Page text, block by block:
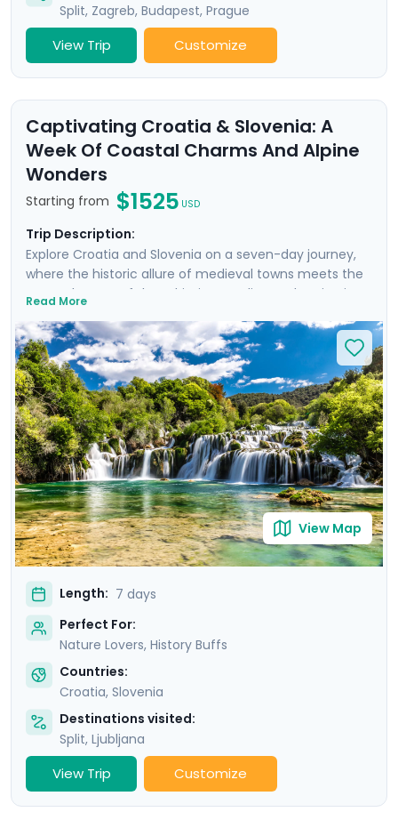
Split, Zagreb, Budapest, Prague
View Trip Customize
Captivating Croatia & Slovenia: A
Week Of Coastal Charms And Alpine
Wonders
Starting from $1525 USD
Trip Description:
Explore Croatia and Slovenia on a seven-day journey,
where the historic allure of medieval towns meets the
serene beauty of the Adriatic coastline and majestic
stoned streets of Split to the enchanting Lake Bled,
experience a curated blend of guided tours and
insightful self-led explorations. Marvel at the
panoramic views from Klis Fortress, unwind on the sun-
soaked beaches of Bačvice, and lose yourself in the
stunning scenery of Krka National Park. Our detailed
travel guidance, accessible via our mobile app, ensures
a seamless adventure filled with breathtaking sights
and cultural treasures.
Read More
View Map
Length: 7 days
Perfect For:
Nature Lovers, History Buffs
Countries:
Croatia, Slovenia
Destinations visited:
Split, Ljubljana
View Trip Customize